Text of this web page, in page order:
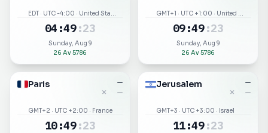
EDT · UTC -4:00 · United States
04 :49:23
Sunday, Aug 9
26 Av 5786
GMT+1 · UTC +1:00 · United Kingdom
09:49:23
Sunday, Aug 9
26 Av 5786
Paris
✕
GMT+2 · UTC +2:00 · France
—
—
10:49:23
Jerusalem
✕
GMT+3 · UTC +3:00 · Israel
—
—
11:49:23